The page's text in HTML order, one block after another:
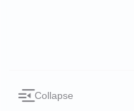
Collapse